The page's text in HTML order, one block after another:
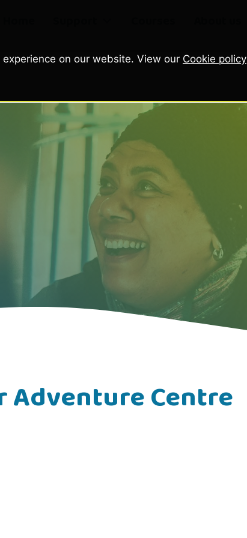
on our website. View our Cookie policy
Centre